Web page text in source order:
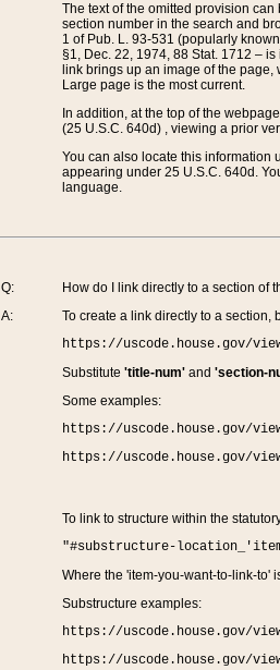
The text of the omitted provision
section number in the search and
1 of Pub. L. 93-531 (popularly
§1, Dec. 22, 1974, 88 Stat. 1712 –
link brings up an image of the
Large page is the most current.
In addition, at the top of the
(25 U.S.C. 640d) , viewing a prior
You can also locate this information
appearing under 25 U.S.C. 640d.
language.
Q:
A:
How do I link directly to a section of
To create a link directly to a section,
https://uscode.house.gov/
Substitute 'title-num'and 'section-
Some examples:
https://uscode.house.gov/
https://uscode.house.gov/
To link to structure within the
"#substructure-
Where the 'item-you-want-to-link-to'
Substructure examples:
https://uscode.house.gov/
https://uscode.house.gov/